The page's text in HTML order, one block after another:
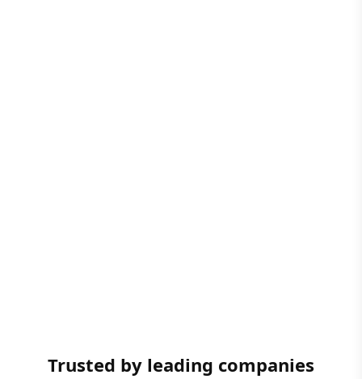
Trusted by leading companies